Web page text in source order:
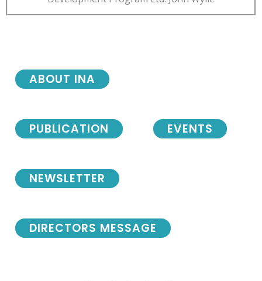
NEWSLETTER
DIRECTORS MESSAGE
ABOUT INA
PUBLICATION EVENTS